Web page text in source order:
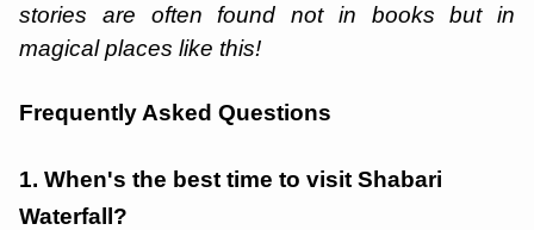
stories are often found not in books but in
magical places like this!
Frequently Asked Questions
1. When's the best time to visit Shabari
Waterfall?